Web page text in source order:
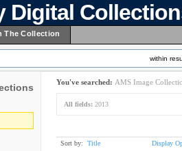
Digital
The Collection
within
You've searched: AMS Image
All fields: 2013
Sort by: Title Display